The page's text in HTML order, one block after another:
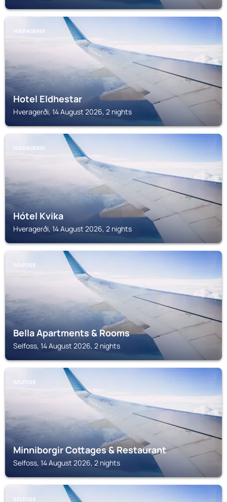
HVERAGERÐI
Hotel Eldhestar
Hveragerði, 14 August 2026, 2 nights
HVERAGERÐI
Hótel Kvika
Hveragerði, 14 August 2026, 2 nights
SELFOSS
Bella Apartments & Rooms
Selfoss, 14 August 2026, 2 nights
SELFOSS
Minniborgir Cottages & Restaurant
Selfoss, 14 August 2026, 2 nights
SELFOSS